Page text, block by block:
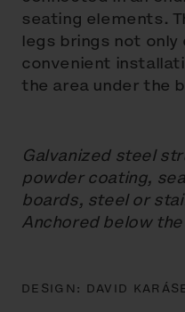
seating elements.
legs brings not
convenient
the area under the
Galvanized steel
powder coating,
boards, steel or
Anchored below
DESIGN: DAVID